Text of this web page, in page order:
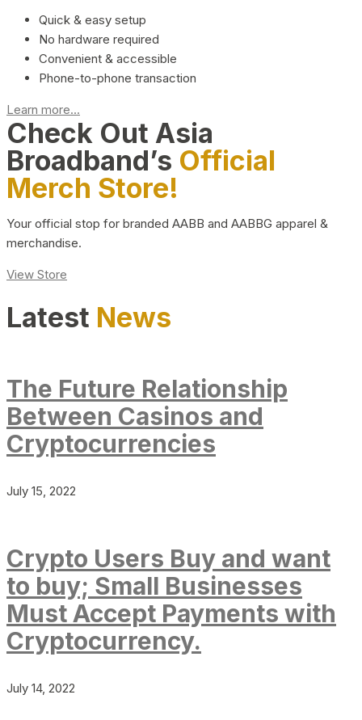
Quick & easy setup
No hardware required
Convenient & accessible
Phone-to-phone transaction
Learn more...
Check Out Asia
Broadband’s Official
Merch Store!
Your official stop for branded AABB and AABBG apparel &
merchandise.
View Store
Latest News
The Future Relationship
Between Casinos and
Cryptocurrencies
July 15, 2022
Crypto Users Buy and want
to buy; Small Businesses
Must Accept Payments with
Cryptocurrency.
July 14, 2022